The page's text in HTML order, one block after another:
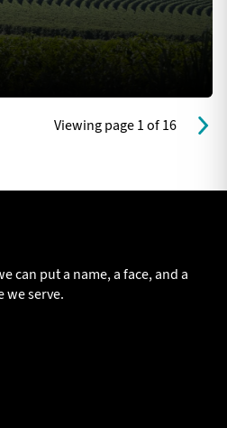
Viewing page 1 of 16
can put a name, a face, and a
we serve.